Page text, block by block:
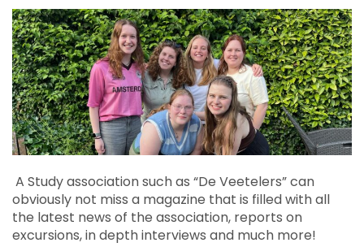
A Study association such as “De Veetelers” can
obviously not miss a magazine that is filled with all
the latest news of the association, reports on
excursions, in depth interviews and much more!